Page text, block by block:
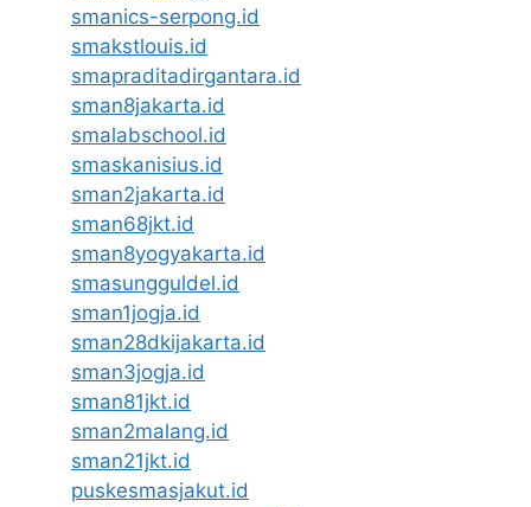
smanics-serpong.id
smakstlouis.id
smapraditadirgantara.id
sman8jakarta.id
smalabschool.id
smaskanisius.id
sman2jakarta.id
sman68jkt.id
sman8yogyakarta.id
smasungguldel.id
sman1jogja.id
sman28dkijakarta.id
sman3jogja.id
sman81jkt.id
sman2malang.id
sman21jkt.id
puskesmasjakut.id